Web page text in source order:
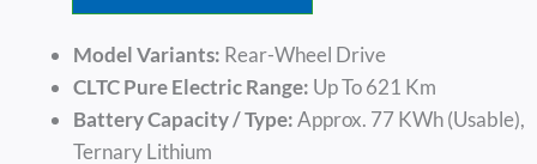
Model Variants: Rear-Wheel Drive
CLTC Pure Electric Range: Up To 621 Km
Battery Capacity / Type:Approx. 77 KWh (usable),
Ternary Lithium